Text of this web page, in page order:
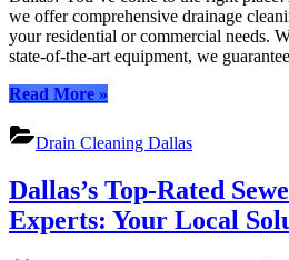
Cleaning
Dallas
we offer comprehensive drainage
your residential or commercial needs.
state-of-the-art equipment, we
Read More“Your
Satisfaction:
Drain
Dallas”
»
Drain Cleaning Dallas
Dallas’s Top-Rated
Experts: Your Local